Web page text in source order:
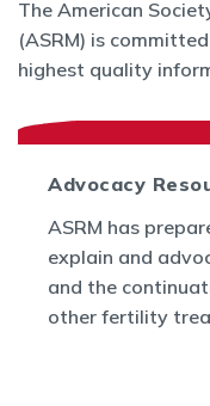
The American
(ASRM) is
highest quality
Advocacy
ASRM has
explain and
and the
other fertility